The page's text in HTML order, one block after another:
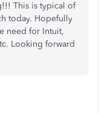
This is typical of
today. Hopefully
need for Intuit,
Looking forward